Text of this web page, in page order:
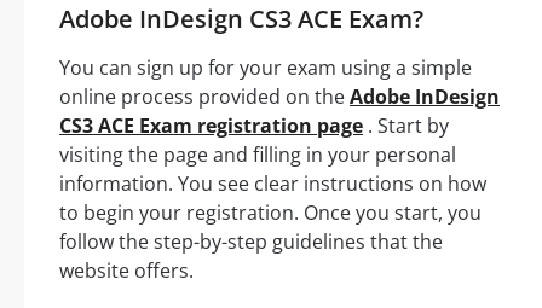
Adobe InDesign CS3 ACE Exam?
You can sign up for your exam using a simple
online process provided on theAdobe InDesign
CS3 ACE Exam registration page . Start by
visiting the page and filling in your personal
information. You see clear instructions on how
to begin your registration. Once you start, you
follow the step-by-step guidelines that the
website offers.